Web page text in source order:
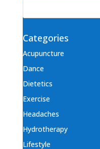
Categories
Acupuncture
Dance
Dietetics
Exercise
Headaches
Hydrotherapy
Lifestyle